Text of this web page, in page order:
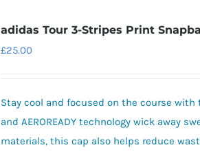
adidas Tour 3-Stripes Print
£25.00
Stay cool and focused on the course
and AEROREADY technology wick away
materials, this cap also helps reduce